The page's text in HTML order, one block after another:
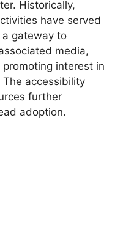
Historically,
have served
gateway to
media,
interest in
accessibility
further
adoption.